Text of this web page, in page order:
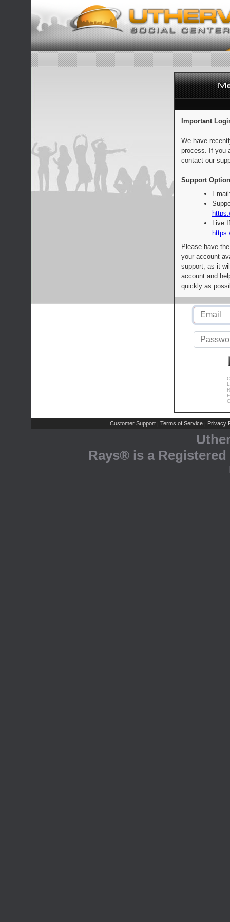
Important
We have
process. If you
contact our
Support
Live
Please have
your account
support, as it
account and
quickly as
Customer Support | Terms of Service | Privacy
Rays® is a